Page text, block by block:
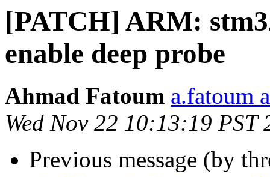
[PATCH] ARM:
enable deep probe
Ahmad Fatoum a.fatoum
Wed Nov 22 10:13:19 PST
Previous message (by